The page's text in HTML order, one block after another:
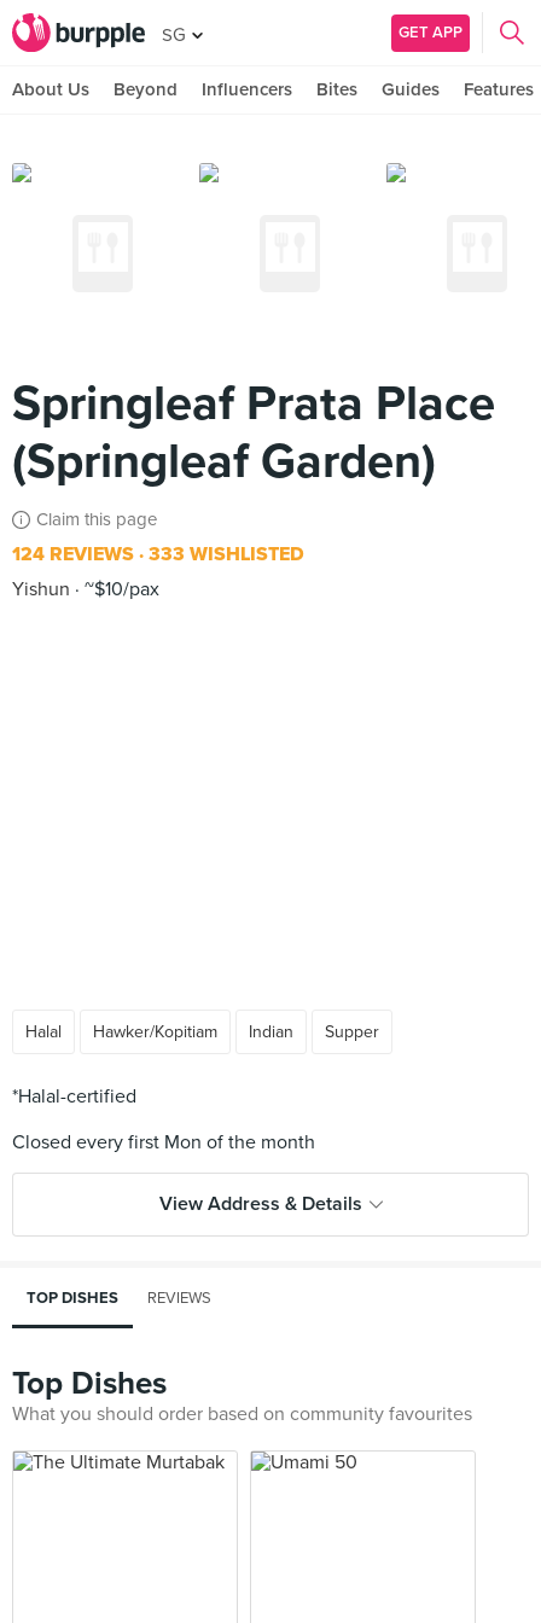
SG GET APP
About Us Beyond Influencers Bites Guides Features
Springleaf Prata Place
(Springleaf Garden)
Claim this page
124 REVIEWS 333 WISHLISTED
Yishun
~$10/pax
Halal Hawker/Kopitiam Indian Supper
*Halal-certified
View Address & Details
TOP DISHES REVIEWS
Top Dishes
What you should order based on community favourites